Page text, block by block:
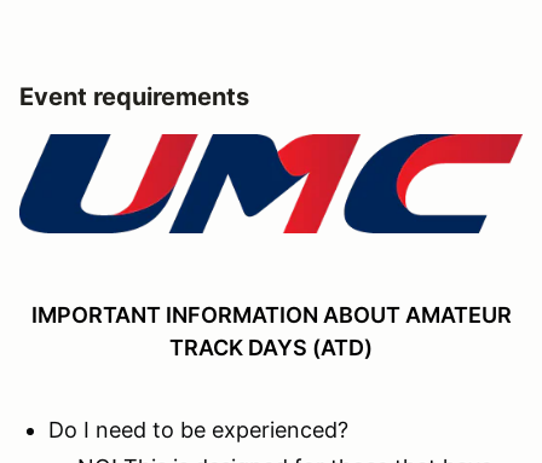
Event requirements
IMPORTANT INFORMATION ABOUT AMATEUR
TRACK DAYS (ATD)
Do I need to be experienced?